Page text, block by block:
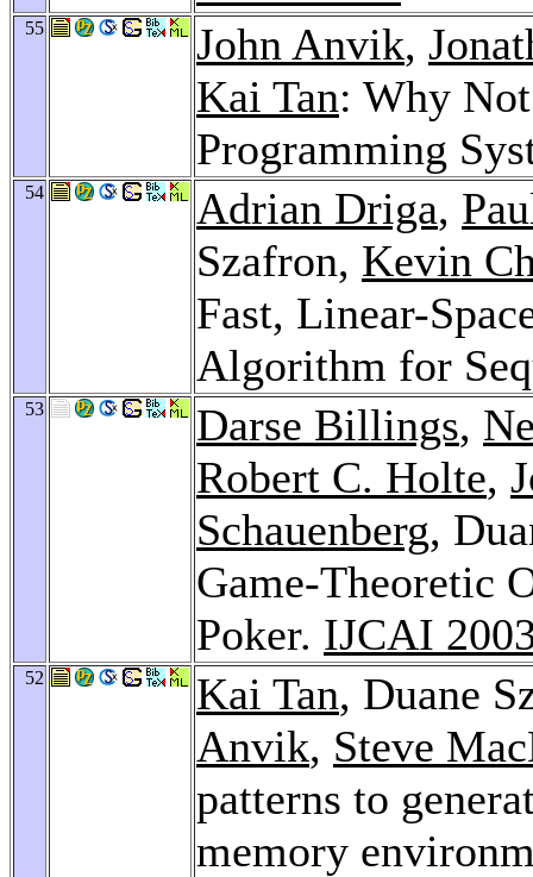
55 John Anvik,
Kai Tan: Why
Programming
54 Adrian Driga,
Szafron, Kevin
Fast, Linear-
Algorithm for
53 Darse Billings,
Robert C. Holte,
Schauenberg,
Game-Theoretic
Poker. IJCAI
52 Kai Tan, Duane
Anvik, Steve
patterns to
memory